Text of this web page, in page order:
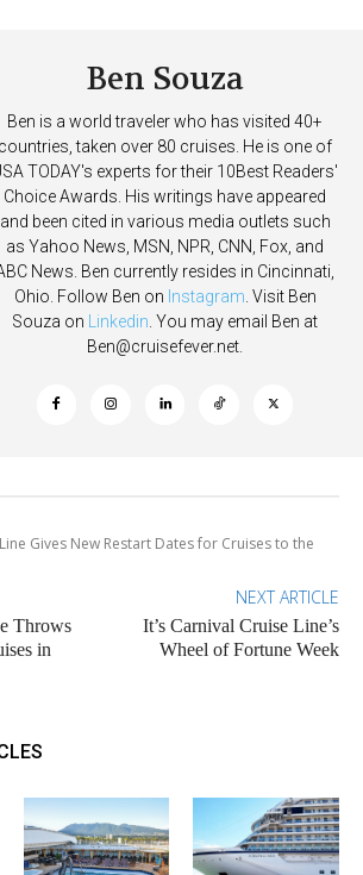
Ben Souza
Ben is a world traveler who has visited 40+
countries, taken over 80 cruises. He is one of
TODAY's experts for their 10Best Readers'
Choice Awards. His writings have appeared
and been cited in various media outlets such
as Yahoo News, MSN, NPR, CNN, Fox, and
News. Ben currently resides in Cincinnati,
Ohio. Follow Ben on Instagram. Visit Ben
Souza on Linkedin. You may email Ben at
Ben@cruisefever.net.
Gives New Restart Dates for Cruises to the
Throws
in
NEXT ARTICLE
It’s Carnival Cruise Line’s
Wheel of Fortune Week